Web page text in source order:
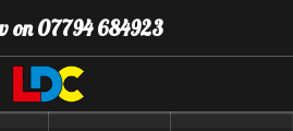
on 07794 684923
Chris's